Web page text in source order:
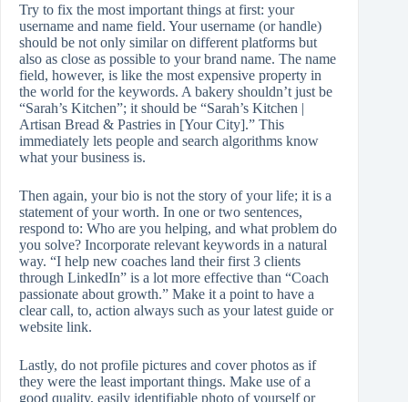
Try to fix the most important things at first: your
username and name field. Your username (or handle)
should be not only similar on different platforms but
also as close as possible to your brand name. The name
field, however, is like the most expensive property in
the world for the keywords. A bakery shouldn’t just be
“Sarah’s Kitchen”; it should be “Sarah’s Kitchen |
Artisan Bread & Pastries in [Your City].” This
immediately lets people and search algorithms know
what your business is.
Then again, your bio is not the story of your life; it is a
statement of your worth. In one or two sentences,
respond to: Who are you helping, and what problem do
you solve? Incorporate relevant keywords in a natural
way. “I help new coaches land their first 3 clients
through LinkedIn” is a lot more effective than “Coach
passionate about growth.” Make it a point to have a
clear call, to, action always such as your latest guide or
website link.
Lastly, do not profile pictures and cover photos as if
they were the least important things. Make use of a
good quality, easily identifiable photo of yourself or